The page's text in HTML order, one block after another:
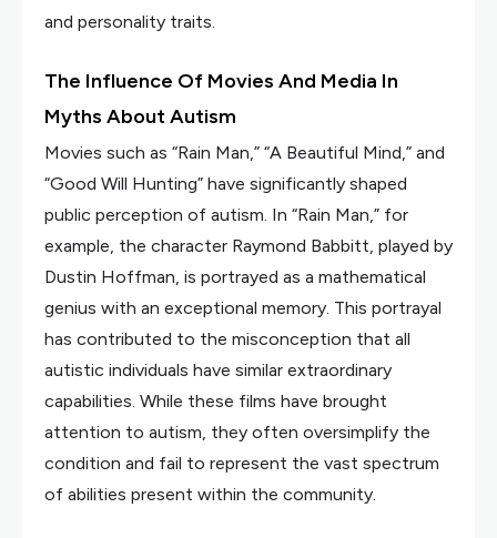
and personality traits.
The Influence Of Movies And Media In
Myths About Autism
Movies such as “Rain Man,” “A Beautiful Mind,” and
“Good Will Hunting” have significantly shaped
public perception of autism. In “Rain Man,” for
example, the character Raymond Babbitt, played by
Dustin Hoffman, is portrayed as a mathematical
genius with an exceptional memory. This portrayal
has contributed to the misconception that all
autistic individuals have similar extraordinary
capabilities. While these films have brought
attention to autism, they often oversimplify the
condition and fail to represent the vast spectrum
of abilities present within the community.